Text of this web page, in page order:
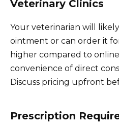
Veterinary Clinics
Your veterinarian will
ointment or can order it
higher compared to
convenience of direct
Discuss pricing upfront
Prescription